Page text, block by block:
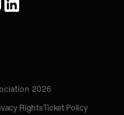
linkedin
2026
RightsTicket Policy